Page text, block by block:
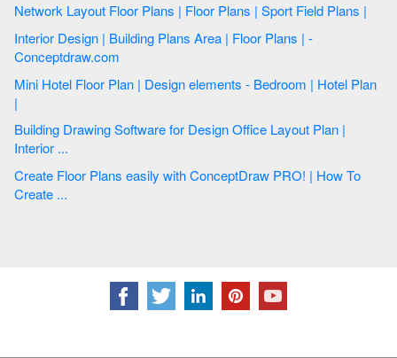
Network Layout Floor Plans | Floor Plans | Sport Field Plans |
Interior Design | Building Plans Area | Floor Plans | -
Conceptdraw.com
Mini Hotel Floor Plan | Design elements - Bedroom | Hotel Plan
|
Building Drawing Software for Design Office Layout Plan |
Interior ...
Create Floor Plans easily with ConceptDraw PRO! | How To
Create ...